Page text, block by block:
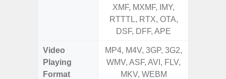
XMF, MXMF, IMY,
RTTTL, RTX, OTA,
DSF, DFF, APE
Video
Playing
Format
MP4, M4V, 3GP, 3G2,
WMV, ASF, AVI, FLV,
MKV, WEBM